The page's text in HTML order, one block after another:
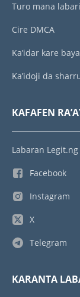
Turo mana labari
Cire DMCA
Ka’idar kare
Ka’idoji da
KAFAFEN
Labaran Legit.ng
Facebook
Instagram
X
Telegram
KARANTA